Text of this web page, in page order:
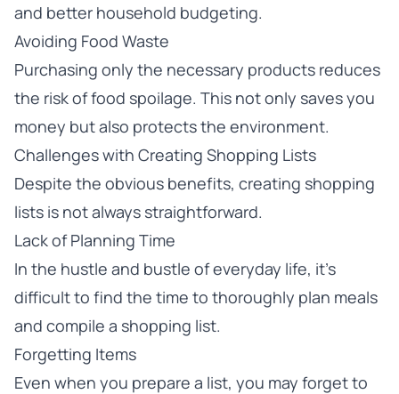
and better household budgeting.
Avoiding Food Waste
Purchasing only the necessary products reduces
the risk of food spoilage. This not only saves you
money but also protects the environment.
Challenges with Creating Shopping Lists
Despite the obvious benefits, creating shopping
lists is not always straightforward.
Lack of Planning Time
In the hustle and bustle of everyday life, it’s
difficult to find the time to thoroughly plan meals
and compile a shopping list.
Forgetting Items
Even when you prepare a list, you may forget to